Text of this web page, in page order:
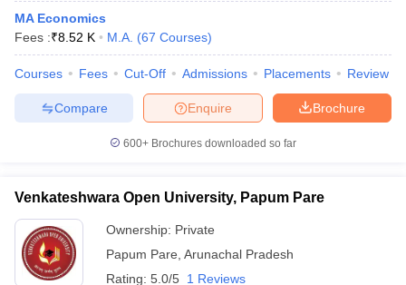
MA Economics
Fees :₹8.52 K M.A. (67 Courses)
Courses Fees Cut-Off Admissions Placements Review
Brochure
Enquire
Compare
600+ Brochures downloaded so far
Venkateshwara Open University, Papum Pare
Ownership: Private
Papum Pare Arunachal Pradesh
Rating: 5.0/5 1 Reviews